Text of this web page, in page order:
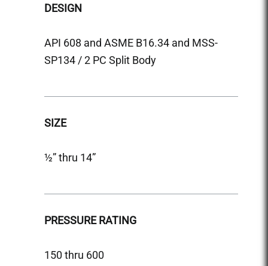
DESIGN
API 608 and ASME B16.34 and MSS-
SP134 / 2 PC Split Body
SIZE
½” thru 14”
PRESSURE RATING
150 thru 600